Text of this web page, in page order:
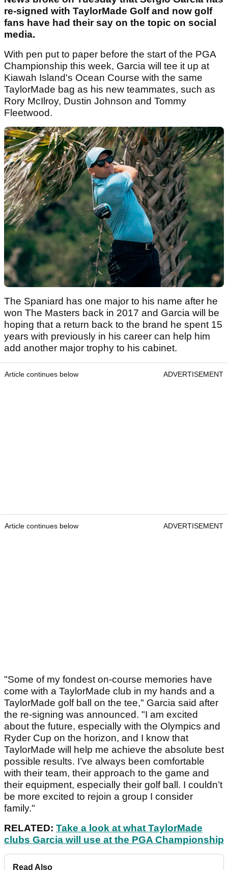
re-signed with TaylorMade Golf and now golf
fans have had their say on the topic on social
media.
With pen put to paper before the start of the PGA
Championship this week, Garcia will tee it up at
Kiawah Island's Ocean Course with the same
TaylorMade bag as his new teammates, such as
Rory McIlroy, Dustin Johnson and Tommy
Fleetwood.
The Spaniard has one major to his name after he
won The Masters back in 2017 and Garcia will be
hoping that a return back to the brand he spent 15
years with previously in his career can help him
add another major trophy to his cabinet.
Article continues below ADVERTISEMENT
Article continues below ADVERTISEMENT
"Some of my fondest on-course memories have
come with a TaylorMade club in my hands and a
TaylorMade golf ball on the tee," Garcia said after
the re-signing was announced. "I am excited
about the future, especially with the Olympics and
Ryder Cup on the horizon, and I know that
TaylorMade will help me achieve the absolute best
possible results. I’ve always been comfortable
with their team, their approach to the game and
their equipment, especially their golf ball. I couldn’t
be more excited to rejoin a group I consider
family."
RELATED: Take a look at what TaylorMade
clubs Garcia will use at the PGA Championship
Read Also